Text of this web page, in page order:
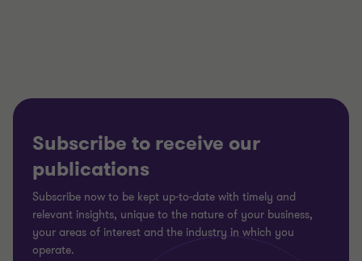
Subscribe to receive our
publications
Subscribe now to be kept up-to-date with timely and
relevant insights, unique to the nature of your business,
your areas of interest and the industry in which you
operate.